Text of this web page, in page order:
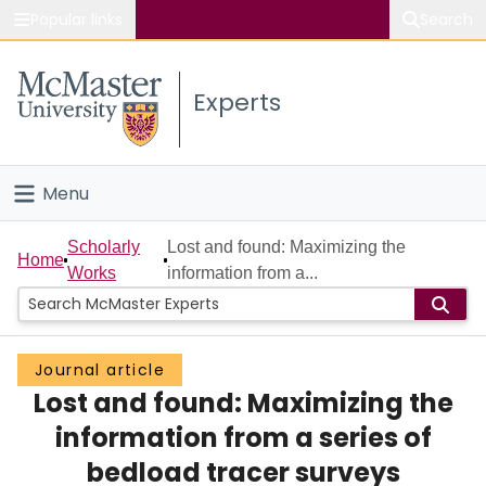
Study
Connect
Experts
Menu
Home
People
Groups
Scholarly Works
About
Home
Scholarly
Works
Lost and found: Maximizing the
information from a...
Journal article
Lost and found: Maximizing the
information from a series of
bedload tracer surveys